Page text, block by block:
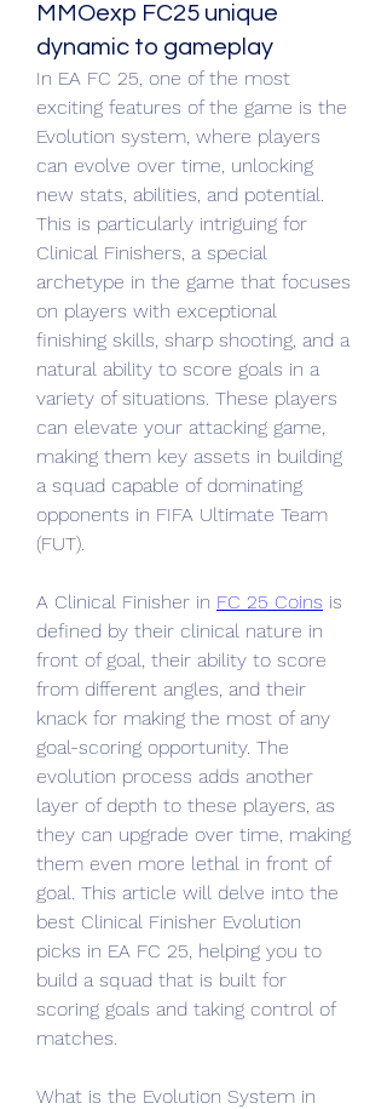
MMOexp FC25 unique
dynamic to gameplay
In EA FC 25, one of the most
exciting features of the game is the
Evolution system, where players
can evolve over time, unlocking
new stats, abilities, and potential.
This is particularly intriguing for
Clinical Finishers, a special
archetype in the game that focuses
on players with exceptional
finishing skills, sharp shooting, and a
natural ability to score goals in a
variety of situations. These players
can elevate your attacking game,
making them key assets in building
a squad capable of dominating
opponents in FIFA Ultimate Team
(FUT).
A Clinical Finisher in FC 25 Coins is
defined by their clinical nature in
front of goal, their ability to score
from different angles, and their
knack for making the most of any
goal-scoring opportunity. The
evolution process adds another
layer of depth to these players, as
they can upgrade over time, making
them even more lethal in front of
goal. This article will delve into the
best Clinical Finisher Evolution
picks in EA FC 25, helping you to
build a squad that is built for
scoring goals and taking control of
matches.
What is the Evolution System in